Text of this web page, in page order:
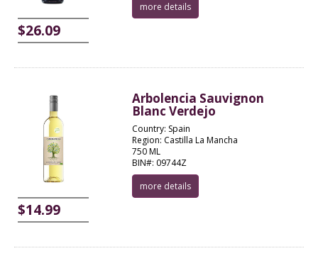
$26.09
more details
$14.99
Arbolencia Sauvignon
Blanc Verdejo
Country: Spain
Region: Castilla La Mancha
750 ML
BIN#: 09744Z
more details